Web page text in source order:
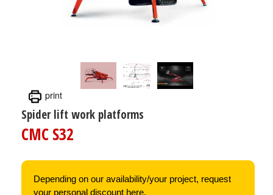
print
Spider lift work platforms
CMC S32
Depending on our availability/your project, request
your personal discount here.